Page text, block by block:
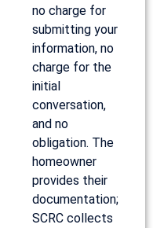
no charge for
submitting your
information, no
charge for the
initial
conversation,
and no
obligation. The
homeowner
provides their
documentation;
SCRC collects